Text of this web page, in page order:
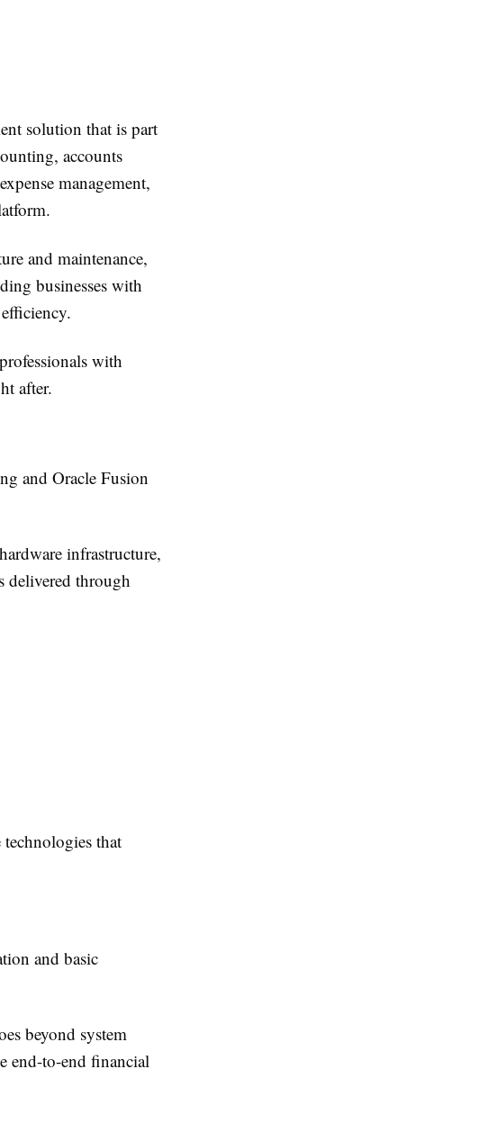
solution that is part
accounts
management,
and maintenance,
businesses with
with
after.
and Oracle Fusion
infrastructure,
delivered through
that
and basic
beyond system
end-to-end financial